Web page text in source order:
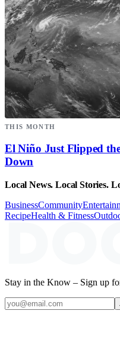
THIS MONTH
El Niño Just Flipped
Down
Local News. Local Stories.
BusinessCommunity
RecipeHealth & Fitness
Stay in the Know – Sign up